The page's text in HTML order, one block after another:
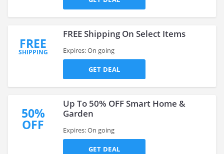
FREE
SHIPPING
FREE Shipping On Select Items
Expires: On going
GET DEAL
50%
OFF
Up To 50% OFF Smart Home &
Garden
Expires: On going
GET DEAL